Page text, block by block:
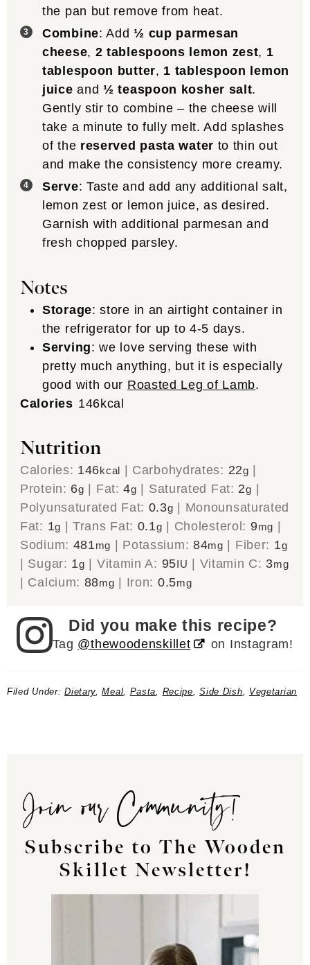
the pan but remove from heat.
Combine: Add½ cup parmesan
cheese, 2 tablespoons lemon zest, 1
tablespoon butter, 1 tablespoon lemon
juice and½ teaspoon kosher salt.
Gently stir to combine – the cheese will
take a minute to fully melt. Add splashes
of the reserved pasta water to thin out
and make the consistency more creamy.
Serve: Taste and add any additional salt,
lemon zest or lemon juice, as desired.
Garnish with additional parmesan and
fresh chopped parsley.
Notes
Storage: store in an airtight container in
the refrigerator for up to 4-5 days.
Serving: we love serving these with
pretty much anything, but it is especially
good with our Roasted Leg of Lamb.
Calories 146kcal
Nutrition
Calories: 146kcal Carbohydrates: 22g
Protein: 6g Fat:4g Saturated Fat: 2g
Polyunsaturated Fat: 0.3g
Monounsaturated
Fat: 1g |Trans Fat: 0.1g Cholesterol: 9mg
Sodium: 481mg Potassium: 84mg Fiber: 1g
Sugar: 1g Vitamin A: 95IU Vitamin C: 3mg
Calcium: 88mg Iron: 0.5mg
Did you make this recipe?
Tag @thewoodenskillet on Instagram!
Filed Under:Dietary,Meal, Pasta, Recipe,Side Dish, Vegetarian
Join our Community!
Subscribe to The Wooden
Skillet Newsletter!